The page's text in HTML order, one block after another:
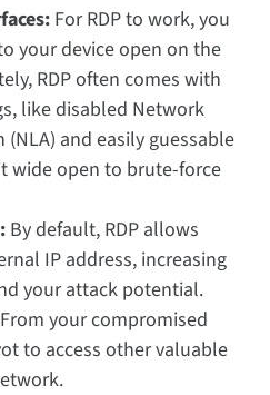
For RDP to work, you
your device open on the
RDP often comes with
like disabled Network
and easily guessable
wide open to brute-force
By default, RDP allows
IP address, increasing
your attack potential.
From your compromised
to access other valuable